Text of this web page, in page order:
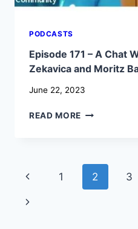
PODCASTS
Episode 171 – A Chat
Zekavica and Moritz
June 22, 2023
READ MORE EPISODE
CHAT
WITH
BENJAMIN
Page
navigation
Previous
Page
1 2 3
Next